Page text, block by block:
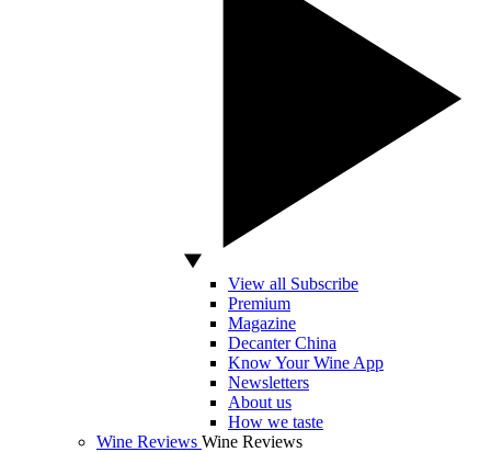
View all Subscribe
Premium
Magazine
Decanter China
Know Your Wine App
Newsletters
About us
How we taste
Wine Reviews Wine Reviews